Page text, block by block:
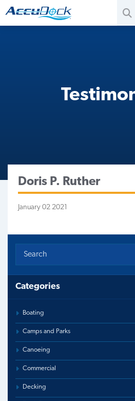
Doris P. Ruther
January 02 2021
Categories
Boating
Camps and Parks
Canoeing
Commercial
Decking